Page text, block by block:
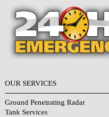
OUR SERVICES
Ground Penetrating Radar
Tank Services